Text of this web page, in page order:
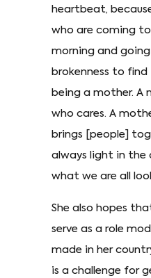
heartbeat,
who are coming
morning and
brokenness to
being a mother. A
who cares. A
brings [people]
always light in the
what we are all
She also hopes
serve as a role
made in her
is a challenge for